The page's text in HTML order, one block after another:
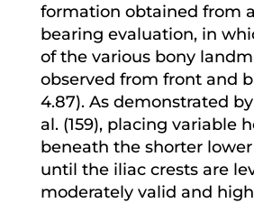
formation obtained from
bearing evaluation, in
of the various bony
observed from front and
4.87). As demonstrated
al. (159), placing variable
beneath the shorter
until the iliac crests are
moderately valid and